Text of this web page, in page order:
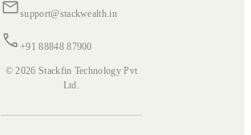
support@stackwealth.in
+91 88848 87900
© 2026 Stackfin Technology Pvt
Ltd.